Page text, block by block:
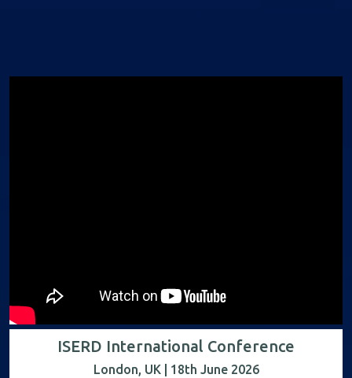
ISERD International Conference
London, UK | 18th June 2026